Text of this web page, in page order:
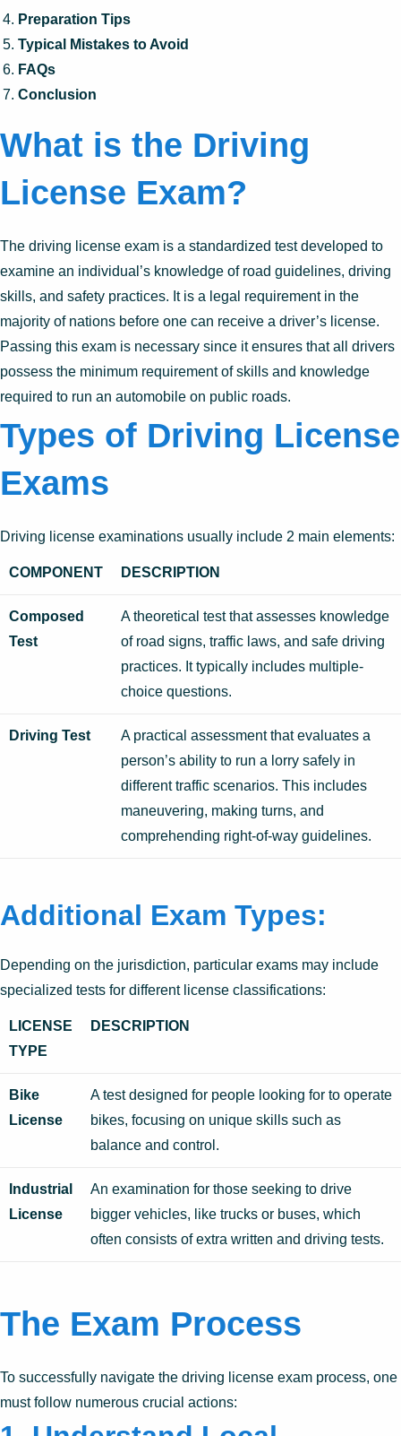
Preparation Tips
Typical Mistakes to Avoid
FAQs
Conclusion
What is the Driving
License Exam?
The driving license exam is a standardized test developed to
examine an individual’s knowledge of road guidelines, driving
skills, and safety practices. It is a legal requirement in the
majority of nations before one can receive a driver’s license.
Passing this exam is necessary since it ensures that all drivers
possess the minimum requirement of skills and knowledge
required to run an automobile on public roads.
Types of Driving License
Exams
Driving license examinations usually include 2 main elements:
COMPONENT DESCRIPTION
Composed
Test
A theoretical test that assesses knowledge
of road signs, traffic laws, and safe driving
practices. It typically includes multiple-
choice questions.
Driving Test
A practical assessment that evaluates a
person’s ability to run a lorry safely in
different traffic scenarios. This includes
maneuvering, making turns, and
comprehending right-of-way guidelines.
Additional Exam Types:
Depending on the jurisdiction, particular exams may include
specialized tests for different license classifications:
LICENSE
TYPE
DESCRIPTION
Bike
License
A test designed for people looking for to operate
bikes, focusing on unique skills such as
balance and control.
Industrial
License
An examination for those seeking to drive
bigger vehicles, like trucks or buses, which
often consists of extra written and driving tests.
The Exam Process
To successfully navigate the driving license exam process, one
must follow numerous crucial actions: